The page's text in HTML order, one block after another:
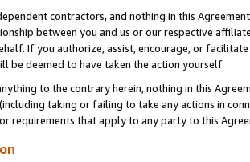
contractors, and nothing in this
between you and us or our respective
If you authorize, assist, encourage, or
be deemed to have taken the action yourself.
to the contrary herein, nothing in this
taking or failing to take any actions in
requirements that apply to any party to this